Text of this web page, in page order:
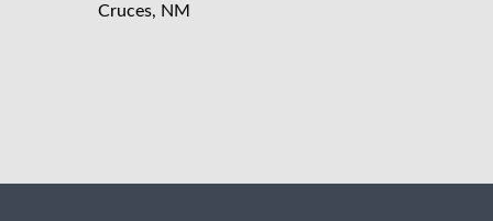
Cruces, NM